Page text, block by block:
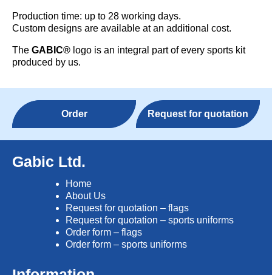
Production time: up to 28 working days.
Custom designs are available at an additional cost.
The GABIC® logo is an integral part of every sports kit
produced by us.
Order Request for quotation
Gabic Ltd.
Home
About Us
Request for quotation – flags
Request for quotation – sports uniforms
Order form – flags
Order form – sports uniforms